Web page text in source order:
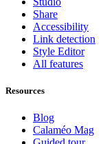
Share
Accessibility
Link detection
Style Editor
All features
Resources
Blog
Calaméo Mag